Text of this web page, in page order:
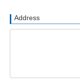
Address